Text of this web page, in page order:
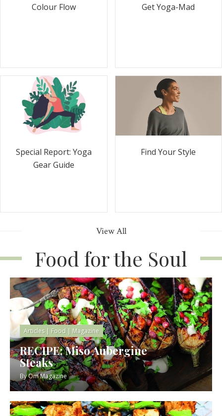
Colour Flow Get Yoga-Mad
Special Report: Yoga
Gear Guide
Find Your Style
View All
Food for the Soul
Articles| Food | Magazine
RECIPE: Miso Aubergine
Steaks
ByOm Magazine